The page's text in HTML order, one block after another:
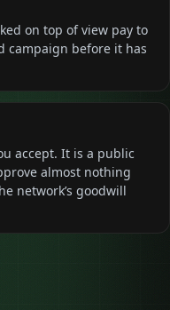
on top of view pay to
campaign before it has
accept. It is a public
almost nothing
network’s goodwill